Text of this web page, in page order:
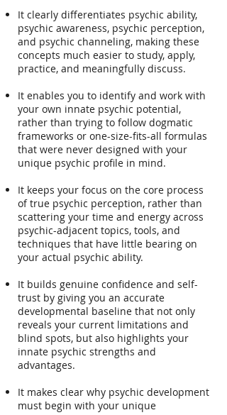
It clearly differentiates psychic ability,
psychic awareness, psychic perception,
and psychic channeling, making these
concepts much easier to study, apply,
practice, and meaningfully discuss.
It enables you to identify and work with
your own innate psychic potential,
rather than trying to follow dogmatic
frameworks or one-size-fits-all formulas
that were never designed with your
unique psychic profile in mind.
It keeps your focus on the core process
of true psychic perception, rather than
scattering your time and energy across
psychic-adjacent topics, tools, and
techniques that have little bearing on
your actual psychic ability.
It builds genuine confidence and self-
trust by giving you an accurate
developmental baseline that not only
reveals your current limitations and
blind spots, but also highlights your
innate psychic strengths and
advantages.
It makes clear why psychic development
must begin with your unique